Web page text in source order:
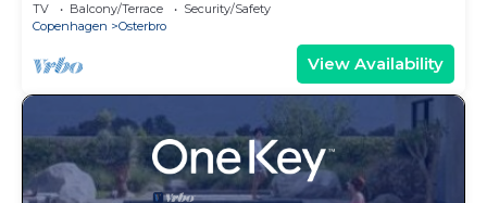
TV Balcony/Terrace
Security/Safety
Copenhagen
Osterbro
View Availability